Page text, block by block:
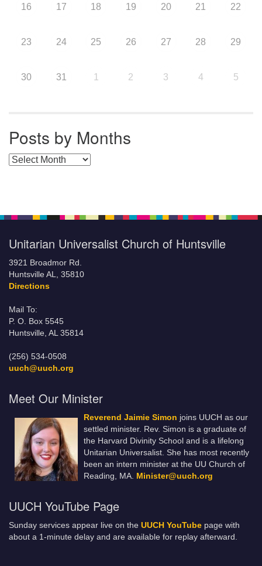
16 17 18 19 20 21 22
23 24 25 26 27 28 29
30 31 1 2 3 4 5
Posts by Months
Posts by Months
Unitarian Universalist Church of Huntsville
3921 Broadmor Rd.
Huntsville AL, 35810
Directions
Mail To:
P. O. Box 5545
Huntsville, AL 35814
(256) 534-0508
uuch@uuch.org
Meet Our Minister
Reverend Jaimie Simon joins UUCH as our
settled minister. Rev. Simon is a graduate of
the Harvard Divinity School and is a lifelong
Unitarian Universalist. She has most recently
been an intern minister at the UU Church of
Reading, MA. Minister@uuch.org
UUCH YouTube Page
Sunday services appear live on the UUCH YouTube page with
about a 1-minute delay and are available for replay afterward.